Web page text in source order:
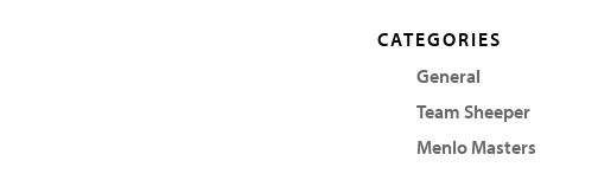
CATEGORIES
General
Team Sheeper
Menlo Masters